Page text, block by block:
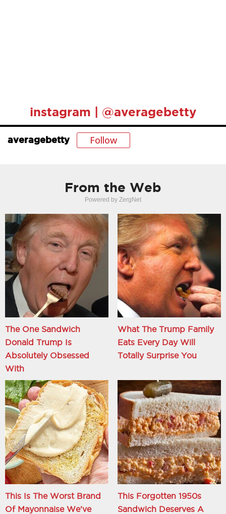
instagram | @averagebetty
averagebetty Follow
From the Web
Powered by ZergNet
The One Sandwich
Donald Trump Is
Absolutely Obsessed
With
What The Trump Family
Eats Every Day Will
Totally Surprise You
This Is The Worst Brand
Of Mayonnaise We've
This Forgotten 1950s
Sandwich Deserves A